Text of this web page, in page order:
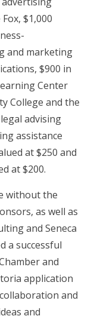
$1,000
and marketing
$900 in
Center
College and the
advising
assistance
at $250 and
at $200.
without the
as well as
and Seneca
a successful
and
application
and
and